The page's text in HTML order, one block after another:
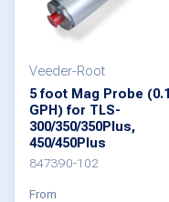
options
be
chosen
on
the
product
Veeder-Root
5 foot Mag Probe (0.1
GPH) for TLS-
300/350/350Plus,
450/450Plus
847390-102
From